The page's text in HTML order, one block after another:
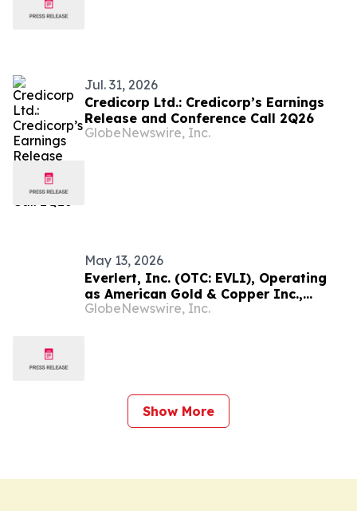
Jul. 31, 2026
Credicorp Ltd.: Credicorp’s Earnings
Release and Conference Call 2Q26
GlobeNewswire, Inc.
May 13, 2026
Everlert, Inc. (OTC: EVLI), Operating
as American Gold & Copper Inc.,
Announces Closing of Transformative
GlobeNewswire, Inc.
Show More